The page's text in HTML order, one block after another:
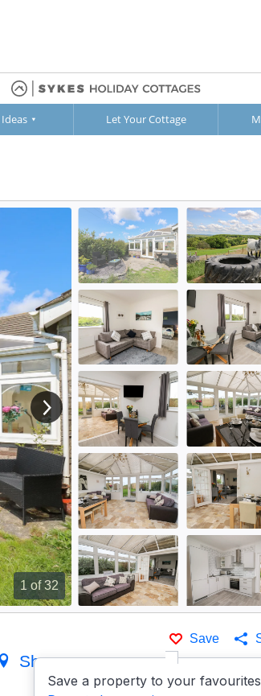
Let Your Cottage
1 of 32
View next image
Save
Save a property to your
Show on